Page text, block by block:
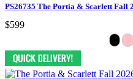
PS26735 The Portia & Scarlett Fall
$599